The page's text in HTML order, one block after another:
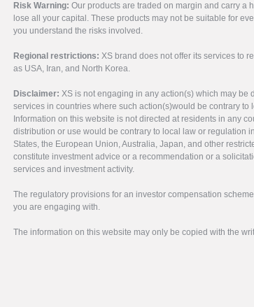
Risk Warning: Our products are traded on margin and carry a
lose all your capital. These products may not be suitable for
you understand the risks involved.
Regional restrictions: XS brand does not offer its services to
as USA, Iran, and North Korea.
Disclaimer: XS is not engaging in any action(s) which may be
services in countries where such action(s)would be contrary to
Information on this website is not directed at residents in any
distribution or use would be contrary to local law or regulation
States, the European Union, Australia, Japan, and other
constitute investment advice or a recommendation or a
services and investment activity.
The regulatory provisions for an investor compensation
you are engaging with.
The information on this website may only be copied with the